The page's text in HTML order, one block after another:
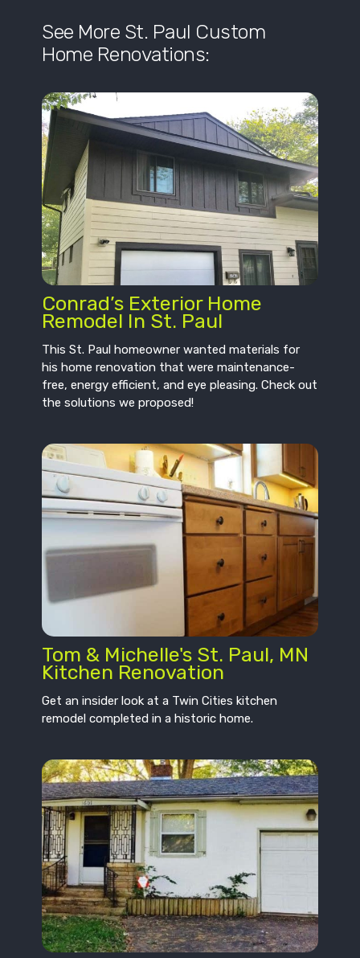
See More St. Paul Custom
Home Renovations:
Conrad’s Exterior Home
Remodel In St. Paul
This St. Paul homeowner wanted materials for
his home renovation that were maintenance-
free, energy efficient, and eye pleasing. Check out
the solutions we proposed!
Tom & Michelle's St. Paul, MN
Kitchen Renovation
Get an insider look at a Twin Cities kitchen
remodel completed in a historic home.